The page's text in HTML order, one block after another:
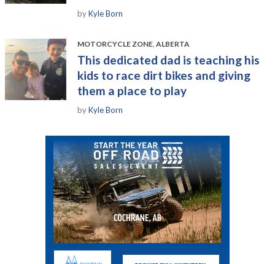
byKyle Born
MOTORCYCLE ZONE, ALBERTA
This dedicated dad is teaching his
kids to race dirt bikes and giving
them a place to play
byKyle Born